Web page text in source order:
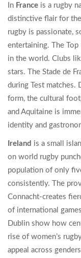
In France is a rugby
distinctive flair for
rugby is passionate,
entertaining. The
in the world. Clubs
stars. The Stade de
during Test matches.
form, the cultural
and Aquitaine is
identity and
Ireland is a small
on world rugby
population of only
consistently. The
Connacht-creates
of international
Dublin show how
rise of women’s
appeal across